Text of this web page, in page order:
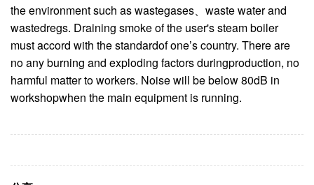
the environment such as wastegases、waste water and
wastedregs. Draining smoke of the user's steam boiler
must accord with the standardof one’s country. There are
no any burning and exploding factors duringproduction, no
harmful matter to workers. Noise will be below 80dB in
workshopwhen the main equipment is running.